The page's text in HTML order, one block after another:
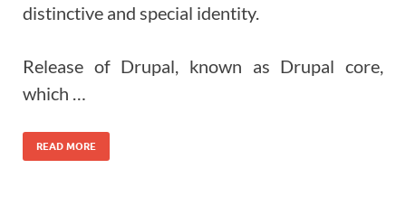
distinctive and special identity.
Release of Drupal, known as Drupal core,
which …
READ MORE